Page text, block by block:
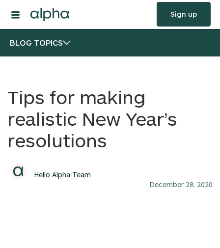
Sign up
BLOG TOPICS
Tips for making
realistic New Year’s
resolutions
Hello Alpha Team
December 28, 2020